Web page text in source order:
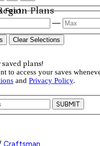
Plans
Feet
—
Clear Selections
plans!
to access your saves
and Privacy Policy.
SUBMIT
Craftsman